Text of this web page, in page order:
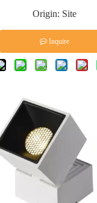
Origin: Site
Inquire